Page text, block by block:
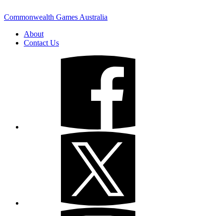
Commonwealth Games Australia
About
Contact Us